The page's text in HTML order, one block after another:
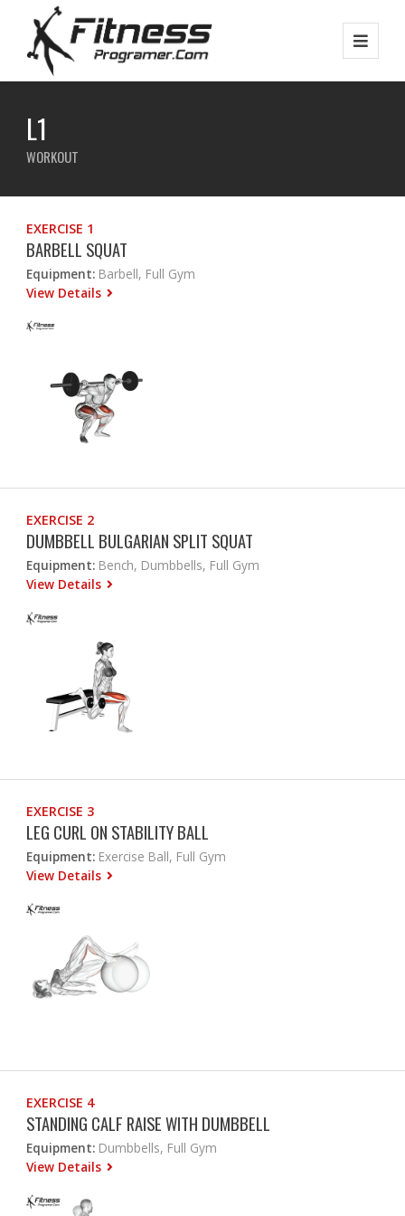
L1
WORKOUT
EXERCISE 1
BARBELL SQUAT
Equipment: Barbell, Full Gym
View Details
EXERCISE 2
DUMBBELL BULGARIAN SPLIT SQUAT
Equipment: Bench, Dumbbells, Full Gym
View Details
EXERCISE 3
LEG CURL ON STABILITY BALL
Equipment: Exercise Ball, Full Gym
View Details
EXERCISE 4
STANDING CALF RAISE WITH DUMBBELL
Equipment: Dumbbells, Full Gym
View Details